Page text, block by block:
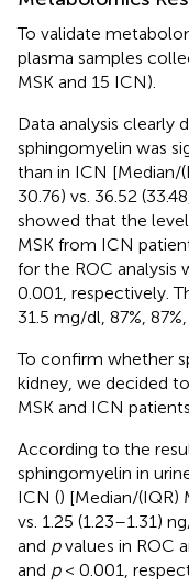
To validate
plasma samples
MSK and 15 ICN).
Data analysis clearly
sphingomyelin was
than in ICN [Median/
30.76) vs. 36.52
showed that the
MSK from ICN
for the ROC analysis
0.001, respectively.
31.5 mg/dl, 87%,
To confirm whether
kidney, we decided
MSK and ICN patients.
According to the
sphingomyelin in
ICN () [Median/(IQR)
vs. 1.25 (1.23–1.31)
and pvalues in ROC
and p< 0.001,